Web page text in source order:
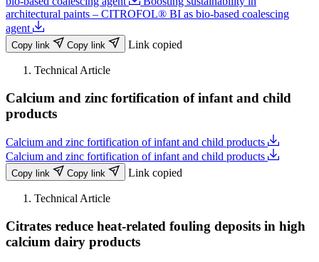
architectural paints – CITROFOL® BI as bio-based coalescing
agent
Copy link Copy link Link copied
Technical Article
Calcium and zinc fortification of infant and child
products
Calcium and zinc fortification of infant and child products
Calcium and zinc fortification of infant and child products
Copy link Copy link Link copied
Technical Article
Citrates reduce heat-related fouling deposits in high
calcium dairy products